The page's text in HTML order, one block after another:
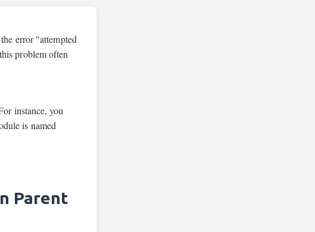
error "attempted
problem often
instance, you
is named
Parent